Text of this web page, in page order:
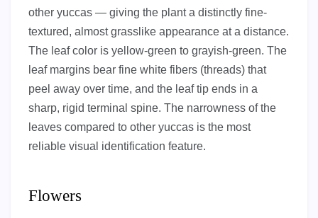
other yuccas — giving the plant a distinctly fine-
textured, almost grasslike appearance at a distance.
The leaf color is yellow-green to grayish-green. The
leaf margins bear fine white fibers (threads) that
peel away over time, and the leaf tip ends in a
sharp, rigid terminal spine. The narrowness of the
leaves compared to other yuccas is the most
reliable visual identification feature.
Flowers